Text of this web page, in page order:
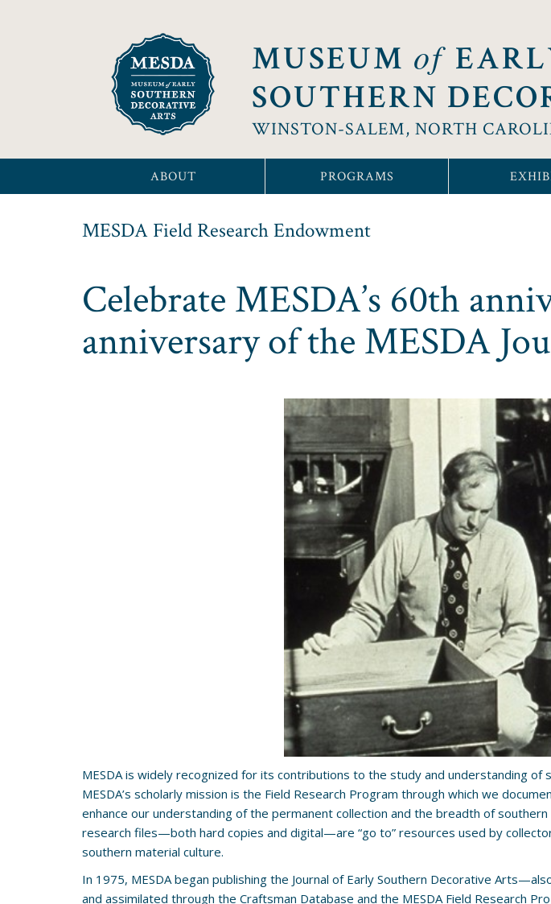
MUSEUM of
SOUTHERN
WINSTON-SALEM, NORTH
ABOUT PROGRAMS
MESDA Field Research Endowment
Celebrate MESDA’s 60th
anniversary of the MESDA
MESDA is widely recognized for its contributions to the study and understanding
MESDA’s scholarly mission is the Field Research Program through which we
enhance our understanding of the permanent collection and the breadth of
research files—both hard copies and digital—are “go to” resources used by
southern material culture.
In 1975, MESDA began publishing the Journal of Early Southern Decorative
and assimilated through the Craftsman Database and the MESDA Field Research